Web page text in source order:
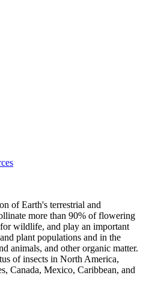
of Earth's terrestrial and
more than 90% of flowering
wildlife, and play an important
plant populations and in the
animals, and other organic matter.
of insects in North America,
Canada, Mexico, Caribbean, and